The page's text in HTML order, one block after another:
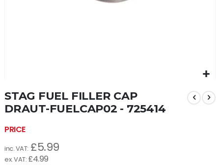
to
the
beginning
of
images
gallery
STAG FUEL FILLER CAP
DRAUT-FUELCAP02 - 725414
£5.99
£4.99